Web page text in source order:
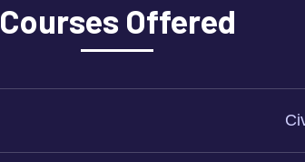
Courses Offered